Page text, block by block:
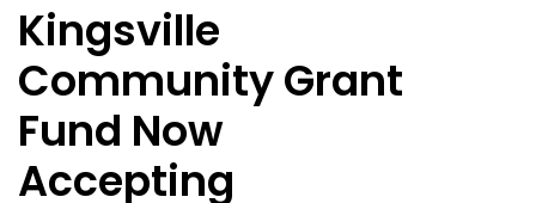
Kingsville
Community Grant
Fund Now
Accepting